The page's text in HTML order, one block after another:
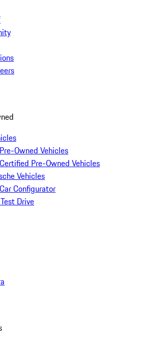
Owned Vehicles
Pre-Owned Vehicles
Vehicles
Configurator
Drive